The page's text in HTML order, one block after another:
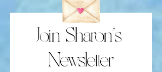
Join Sharon's
Newsletter